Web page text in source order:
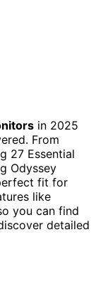
in 2025
From
27 Essential
Odyssey
fit for
like
you can find
detailed